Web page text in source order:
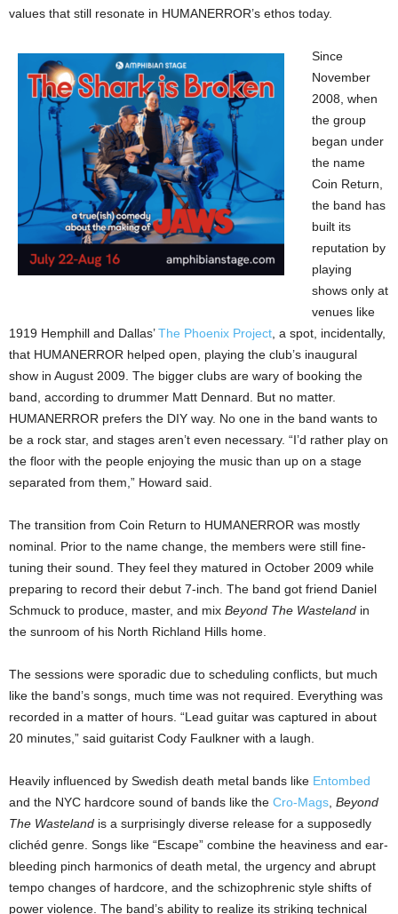
values that still resonate in HUMANERROR’s ethos today.
Since
November
2008, when
the group
began under
the name
Coin Return,
the band has
built its
reputation by
playing
shows only at
venues like
1919 Hemphill and Dallas’The Phoenix Project , a spot, incidentally,
that HUMANERROR helped open, playing the club’s inaugural
show in August 2009. The bigger clubs are wary of booking the
band, according to drummer Matt Dennard. But no matter.
HUMANERROR prefers the DIY way. No one in the band wants to
be a rock star, and stages aren’t even necessary. “I’d rather play on
the floor with the people enjoying the music than up on a stage
separated from them,” Howard said.
The transition from Coin Return to HUMANERROR was mostly
nominal. Prior to the name change, the members were still fine-
tuning their sound. They feel they matured in October 2009 while
preparing to record their debut 7-inch. The band got friend Daniel
Schmuck to produce, master, and mix Beyond The Wasteland in
the sunroom of his North Richland Hills home.
The sessions were sporadic due to scheduling conflicts, but much
like the band’s songs, much time was not required. Everything was
recorded in a matter of hours. “Lead guitar was captured in about
20 minutes,” said guitarist Cody Faulkner with a laugh.
Heavily influenced by Swedish death metal bands like Entombed
and the NYC hardcore sound of bands like the Cro-Mags Beyond
The Wasteland is a surprisingly diverse release for a supposedly
clichéd genre. Songs like “Escape” combine the heaviness and ear-
bleeding pinch harmonics of death metal, the urgency and abrupt
tempo changes of hardcore, and the schizophrenic style shifts of
power violence. The band’s ability to realize its striking technical